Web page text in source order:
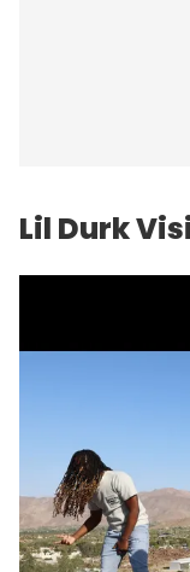
Lil Durk